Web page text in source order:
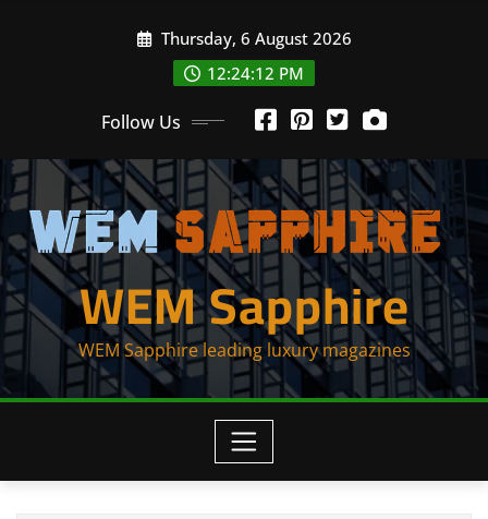
Thursday, 6 August 2026
12:24:12 PM
Follow Us
WEM Sapphire
WEM Sapphire leading luxury magazines